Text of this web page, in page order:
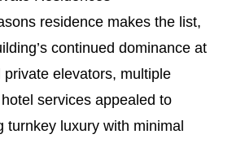
residence makes the list,
continued dominance at
elevators, multiple
services appealed to
turnkey luxury with minimal